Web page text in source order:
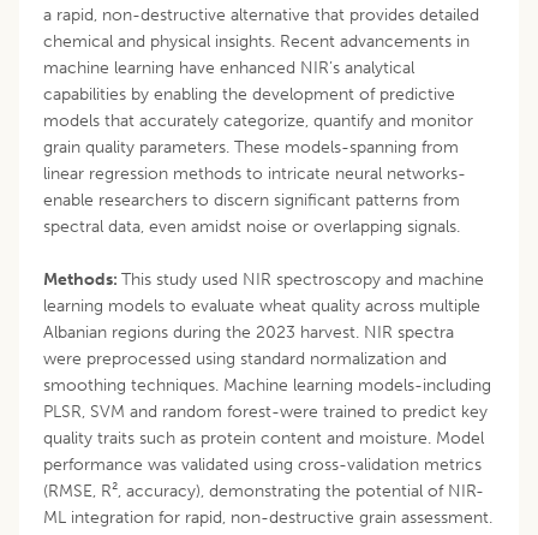
a rapid, non-destructive alternative that provides detailed
chemical and physical insights. Recent advancements in
machine learning have enhanced NIR’s analytical
capabilities by enabling the development of predictive
models that accurately categorize, quantify and monitor
grain quality parameters. These models-spanning from
linear regression methods to intricate neural networks-
enable researchers to discern significant patterns from
spectral data, even amidst noise or overlapping signals.
Methods: This study used NIR spectroscopy and machine
learning models to evaluate wheat quality across multiple
Albanian regions during the 2023 harvest. NIR spectra
were preprocessed using standard normalization and
smoothing techniques. Machine learning models-including
PLSR, SVM and random forest-were trained to predict key
quality traits such as protein content and moisture. Model
performance was validated using cross-validation metrics
(RMSE, R², accuracy), demonstrating the potential of NIR-
ML integration for rapid, non-destructive grain assessment.